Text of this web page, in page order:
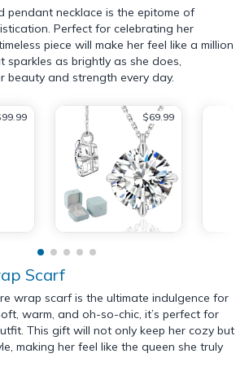
pendant necklace is the epitome of
Perfect for celebrating her
piece will make her feel like a million
sparkles as brightly as she does,
beauty and strength every day.
$69.99
Scarf
wrap scarf is the ultimate indulgence for
warm, and oh-so-chic, it’s perfect for
This gift will not only keep her cozy but
making her feel like the queen she truly